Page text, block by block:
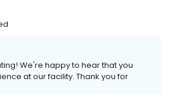
We're happy to hear that you
at our facility. Thank you for